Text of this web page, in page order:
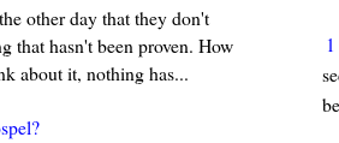
other day that they don't
that hasn't been proven. How
about it, nothing has...